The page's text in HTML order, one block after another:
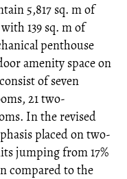
5,817 sq. m of
139 sq. m of
penthouse
amenity space on
of seven
21 two-
In the revised
placed on two-
jumping from 17%
compared to the